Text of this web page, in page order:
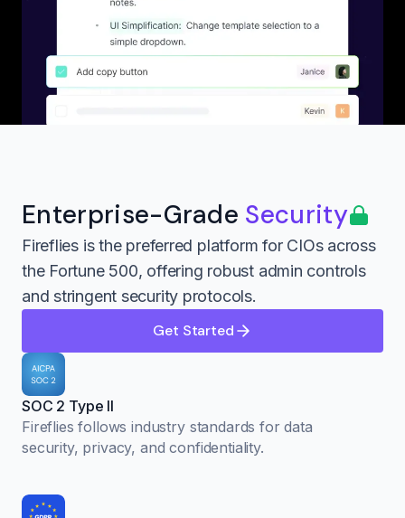
Enterprise-Grade Security
Fireflies is the preferred platform for CIOs across
the Fortune 500, offering robust admin controls
and stringent security protocols.
Get Started
SOC 2 Type II
Fireflies follows industry standards for data
security, privacy, and confidentiality.